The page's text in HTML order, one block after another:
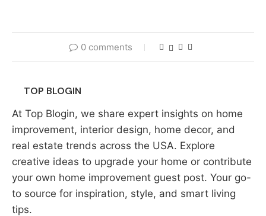
0 comments
TOP BLOGIN
At Top Blogin, we share expert insights on home
improvement, interior design, home decor, and
real estate trends across the USA. Explore
creative ideas to upgrade your home or contribute
your own home improvement guest post. Your go-
to source for inspiration, style, and smart living
tips.